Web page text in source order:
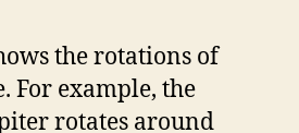
the rotations of
For example, the
rotates around